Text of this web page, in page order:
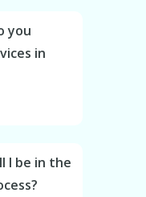
you
in
I be in the